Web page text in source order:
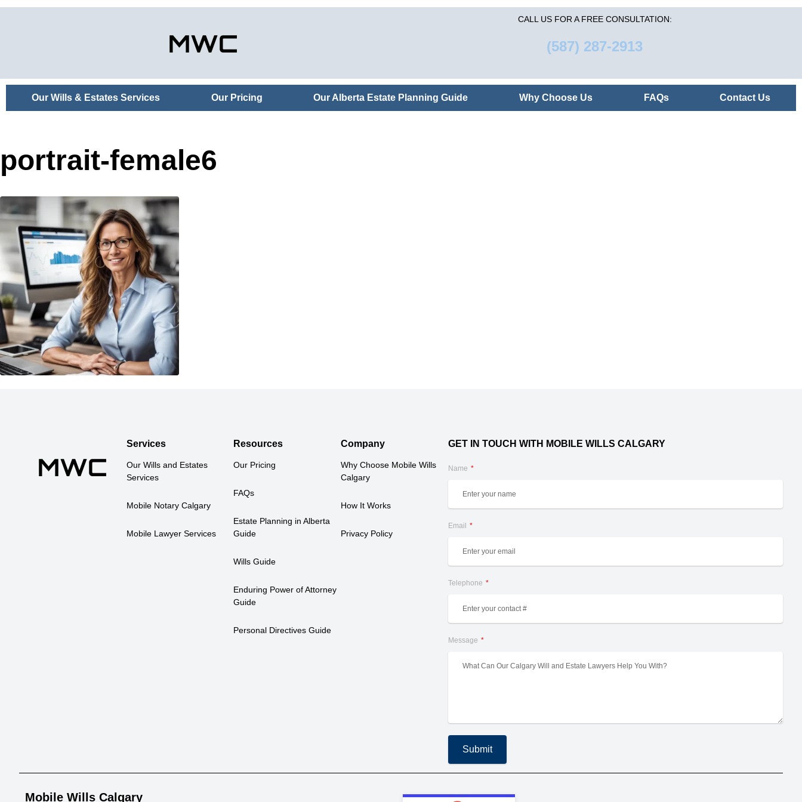
CALL US FOR A FREE CONSULTATION:
(587) 287-2913
Our Wills & Estates Services Our Pricing Our Alberta Estate Planning Guide Why Choose Us FAQs Contact Us
portrait-female6
Services
Our Wills and Estates
Services
Mobile Notary Calgary
Mobile Lawyer Services
Resources
Our Pricing
FAQs
Estate Planning in Alberta
Guide
Wills Guide
Enduring Power of Attorney
Guide
Personal Directives Guide
Company
Why Choose Mobile Wills
Calgary
How It Works
Privacy Policy
GET IN TOUCH WITH MOBILE WILLS CALGARY
Name
Email
Telephone
Message
Submit
Mobile Wills Calgary